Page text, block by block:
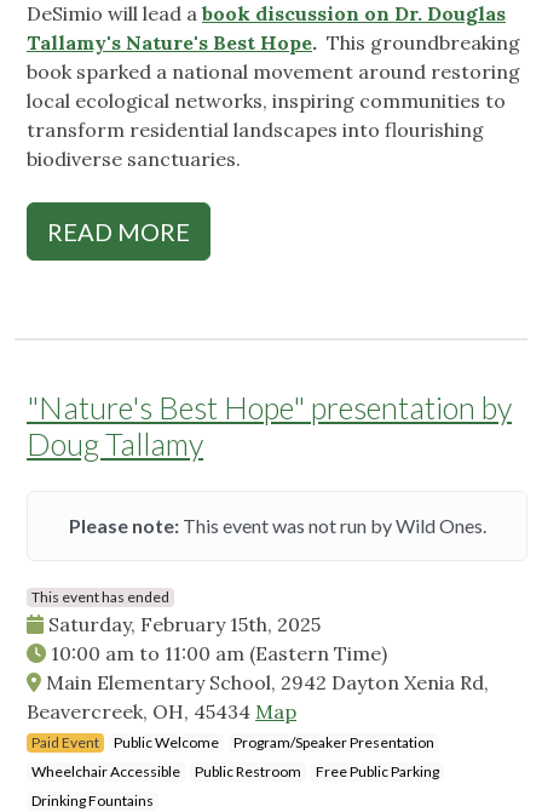
DeSimio will lead a book discussion on Dr. Douglas
Tallamy's Nature's Best Hope. This groundbreaking
book sparked a national movement around restoring
local ecological networks, inspiring communities to
transform residential landscapes into flourishing
biodiverse sanctuaries.
READ MORE
"Nature's Best Hope" presentation by
Doug Tallamy
Please note:This event was not run by Wild Ones.
This event has ended
Saturday, February 15th, 2025
10:00 am to 11:00 am (Eastern Time)
Main Elementary School, 2942 Dayton Xenia Rd,
Beavercreek, OH, 45434 Map
Paid Event Public Welcome
Program/Speaker Presentation
Wheelchair Accessible
Public Restroom
Free Public Parking
Drinking Fountains